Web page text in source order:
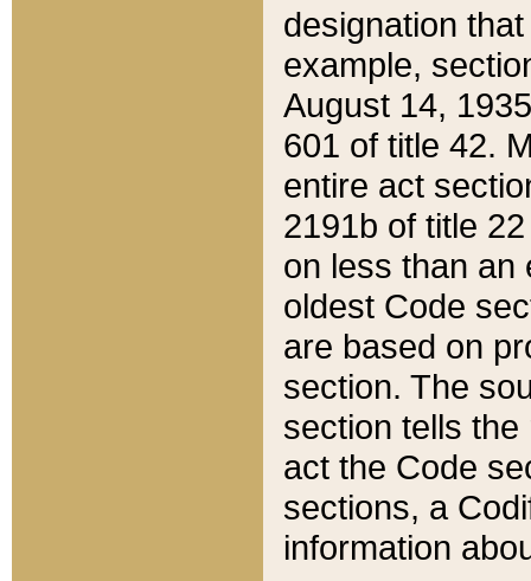
designation
example,
August 14,
601 of title 42.
entire act
2191b of title
on less than an
oldest Code
are based on
section. The
section tells
act the Code
sections, a
information